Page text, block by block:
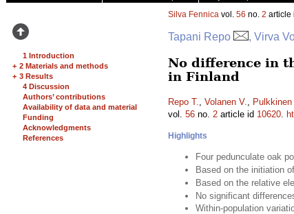
1 Introduction
+ 2 Materials and methods
+ 3 Results
4 Discussion
Authors’ contributions
Availability of data and material
Funding
Acknowledgments
References
Silva Fennica vol. 56 no. 2 article
Tapani Repo , Virva
No difference in
in Finland
Repo T., Volanen V., Pulkkinen
vol. 56 no. 2 article id 10620.
Highlights
Four pedunculate oak
Based on the initiation
Based on the relative
No significant
Within-population